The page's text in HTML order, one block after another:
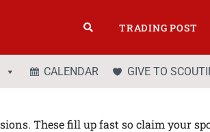
TRADING POST
CALENDAR GIVE TO
These fill up fast so claim your